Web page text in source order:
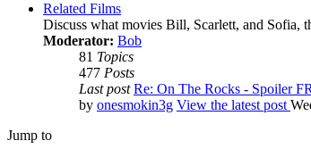
Related Films
Discuss what movies Bill, Scarlett, and Sofia,
Moderator: Bob
81 Topics
477 Posts
Last post Re: On The Rocks - Spoiler
by onesmokin3g View the latest post
Jump to